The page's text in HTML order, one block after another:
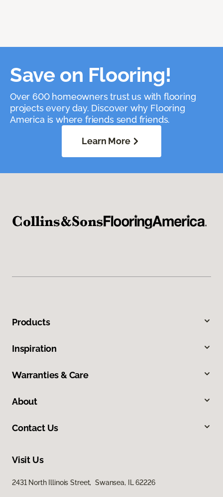
Save on Flooring!
Over 600 homeowners trust us with flooring
projects every day. Discover why Flooring
America is where friends send friends.
Learn More
Products
Inspiration
Warranties & Care
About
Contact Us
Visit Us
2431 North Illinois Street, Swansea, IL 62226